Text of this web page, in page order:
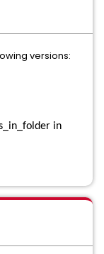
Gmail with
versions:
in